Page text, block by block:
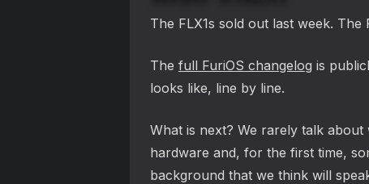
The FLX1s sold out last week. The
The full FuriOS changelog is
looks like, line by line.
What is next? We rarely talk
hardware and, for the first time,
background that we think will